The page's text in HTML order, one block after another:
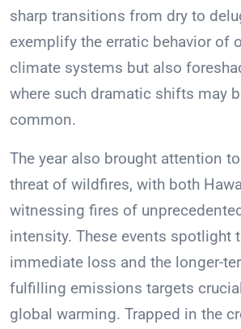
sharp transitions from dry to
exemplify the erratic behavior of
climate systems but also
where such dramatic shifts may
common.
The year also brought attention
threat of wildfires, with both
witnessing fires of
intensity. These events spotlight
immediate loss and the longer-
fulfilling emissions targets
global warming. Trapped in the